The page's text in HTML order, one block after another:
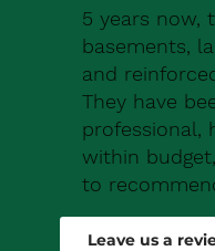
5 years now,
basements,
and
They have
professional,
within
to
Robert Drew
Leave us a